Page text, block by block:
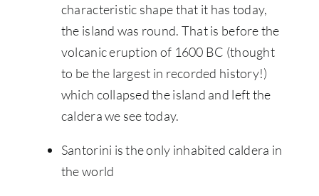
characteristic shape that it has today,
the island was round. That is before the
volcanic eruption of 1600 BC (thought
to be the largest in recorded history!)
which collapsed the island and left the
caldera we see today.
Santorini is the only inhabited caldera in
the world